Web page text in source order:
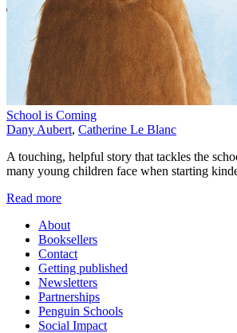
School is Coming
Dany Aubert, Catherine Le Blanc
A touching, helpful story that tackles the
many young children face when starting
Read more
About
Booksellers
Contact
Getting published
Newsletters
Partnerships
Penguin Schools
Social Impact